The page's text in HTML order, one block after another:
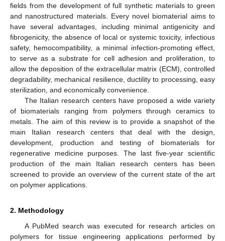
fields from the development of full synthetic materials to green
and nanostructured materials. Every novel biomaterial aims to
have several advantages, including minimal antigenicity and
fibrogenicity, the absence of local or systemic toxicity, infectious
safety, hemocompatibility, a minimal infection-promoting effect,
to serve as a substrate for cell adhesion and proliferation, to
allow the deposition of the extracellular matrix (ECM), controlled
degradability, mechanical resilience, ductility to processing, easy
sterilization, and economically convenience.
The Italian research centers have proposed a wide variety
of biomaterials ranging from polymers through ceramics to
metals. The aim of this review is to provide a snapshot of the
main Italian research centers that deal with the design,
development, production and testing of biomaterials for
regenerative medicine purposes. The last five-year scientific
production of the main Italian research centers has been
screened to provide an overview of the current state of the art
on polymer applications.
2. Methodology
A PubMed search was executed for research articles on
polymers for tissue engineering applications performed by